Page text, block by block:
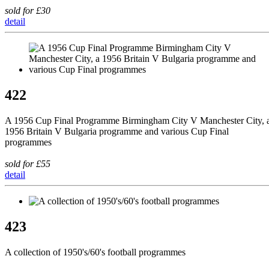
sold for £30
detail
422
A 1956 Cup Final Programme Birmingham City V Manchester City,
1956 Britain V Bulgaria programme and various Cup Final
programmes
sold for £55
detail
423
A collection of 1950's/60's football programmes